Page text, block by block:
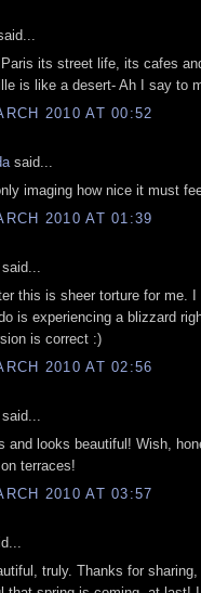
Paris its street life, its cafes
is like a desert- Ah I say to
2010 AT 00:52
said...
imaging how nice it must
2010 AT 01:39
said...
this is sheer torture for me.
is experiencing a blizzard
is correct :)
2010 AT 02:56
said...
and looks beautiful! Wish,
terraces!
2010 AT 03:57
truly. Thanks for